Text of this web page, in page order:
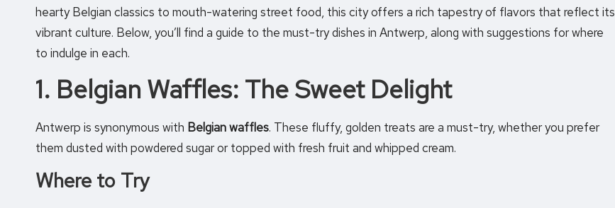
hearty Belgian classics to mouth-watering street food, this city offers a rich tapestry of flavors that reflect its
vibrant culture. Below, you’ll find a guide to the must-try dishes in Antwerp, along with suggestions for where
to indulge in each.
1. Belgian Waffles: The Sweet Delight
Antwerp is synonymous with Belgian waffles. These fluffy, golden treats are a must-try, whether you prefer
them dusted with powdered sugar or topped with fresh fruit and whipped cream.
Where to Try